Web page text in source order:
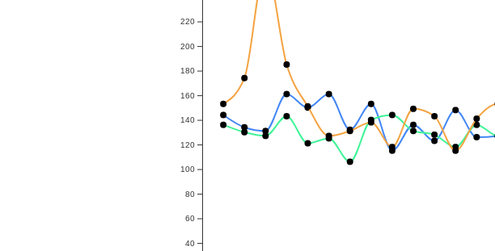
40
60
80
100
120
140
160
180
200
220